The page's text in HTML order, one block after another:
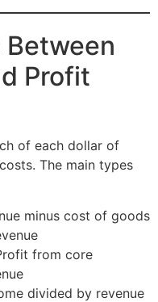
Profit
of each dollar of
The main types
minus cost of goods
from core
divided by revenue